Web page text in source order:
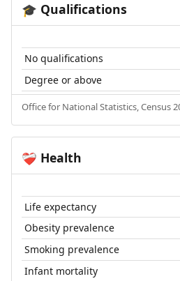
🎓 Qualifications
No qualifications
Degree or above
Office for National Statistics, Census
❤️‍🩹 Health
Life expectancy
Obesity prevalence
Smoking prevalence
Infant mortality